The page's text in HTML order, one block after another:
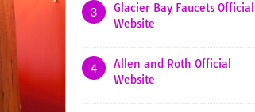
3
Glacier Bay Faucets Official
Website
4
Allen and Roth Official
Website